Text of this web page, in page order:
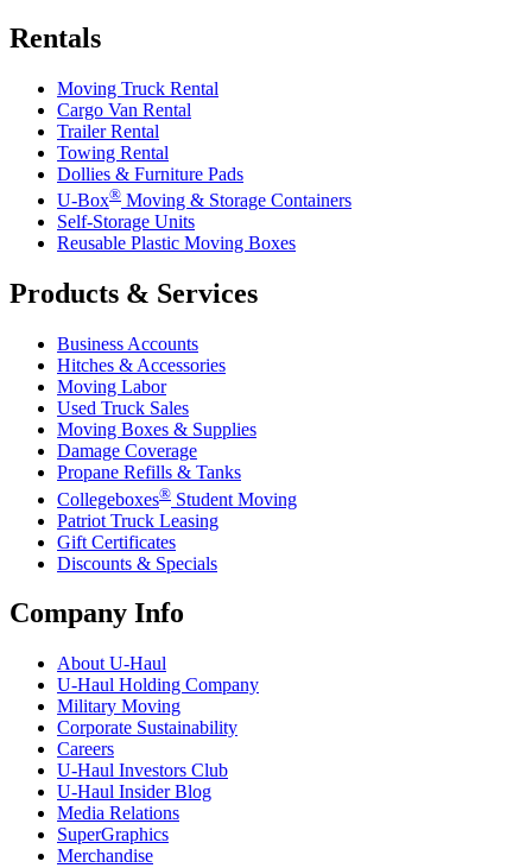
Rentals
Moving Truck Rental
Cargo Van Rental
Trailer Rental
Towing Rental
Dollies & Furniture Pads
U-Box® Moving & Storage Containers
Self-Storage Units
Reusable Plastic Moving Boxes
Products & Services
Business Accounts
Hitches & Accessories
Moving Labor
Used Truck Sales
Moving Boxes & Supplies
Damage Coverage
Propane Refills & Tanks
Collegeboxes® Student Moving
Patriot Truck Leasing
Gift Certificates
Discounts & Specials
Company Info
About U-Haul
U-Haul Holding Company
Military Moving
Corporate Sustainability
Careers
U-Haul Investors Club
U-Haul Insider Blog
Media Relations
SuperGraphics
Merchandise